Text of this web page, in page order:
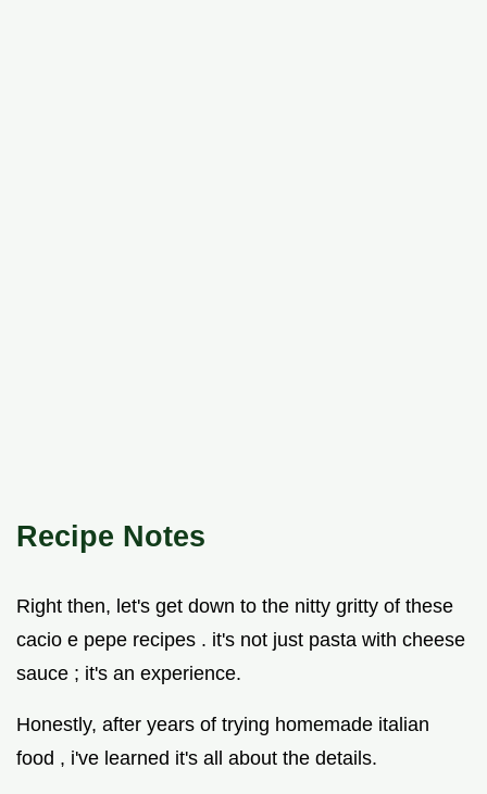
Recipe Notes
Right then, let's get down to the nitty gritty of these
cacio e pepe recipes . it's not just pasta with cheese
sauce ; it's an experience.
Honestly, after years of trying homemade italian
food , i've learned it's all about the details.